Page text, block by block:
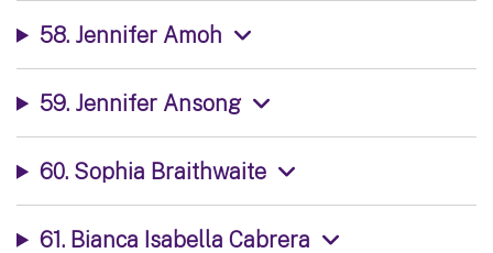
58. Jennifer Amoh
59. Jennifer Ansong
60. Sophia Braithwaite
61. Bianca Isabella Cabrera